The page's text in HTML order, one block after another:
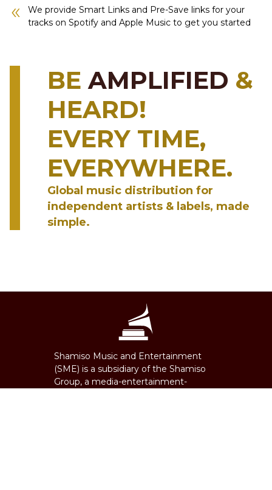
We provide Smart Links and Pre-Save links for your
tracks on Spotify and Apple Music to get you started
BEAMPLIFIED &
HEARD!
EVERY TIME,
EVERYWHERE.
Global music distribution for
independent artists & labels, made
simple.
Shamiso Music and Entertainment
(SME) is a subsidiary of the Shamiso
Group, a media-entertainment-